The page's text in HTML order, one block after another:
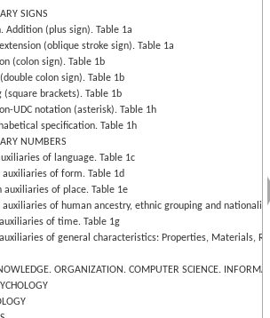
SIGNS
Addition (plus sign). Table 1a
(oblique stroke sign). Table 1a
(colon sign). Table 1b
colon sign). Table 1b
(square brackets). Table 1b
UDC notation (asterisk). Table 1h
specification. Table 1h
NUMBERS
of language. Table 1c
auxiliaries of form. Table 1d
auxiliaries of place. Table 1e
auxiliaries of human ancestry, ethnic grouping and
of time. Table 1g
of general characteristics: Properties, Materials,
ORGANIZATION. COMPUTER SCIENCE.